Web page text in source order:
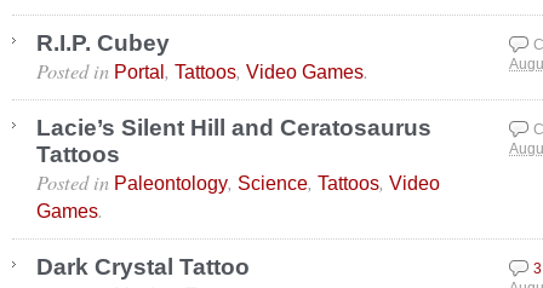
R.I.P. Cubey
Posted in Portal, Tattoos, Video Games.
Lacie’s Silent Hill and Ceratosaurus
Tattoos
Posted in Paleontology, Science, Tattoos, Video
Games.
Dark Crystal Tattoo